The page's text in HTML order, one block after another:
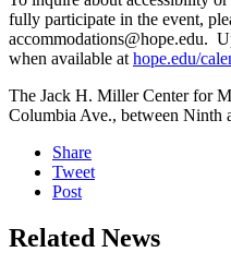
fully participate in the event,
accommodations@hope.edu.
when available at hope.edu/
The Jack H. Miller Center for
Columbia Ave., between Ninth
Share
Tweet
Post
Related News